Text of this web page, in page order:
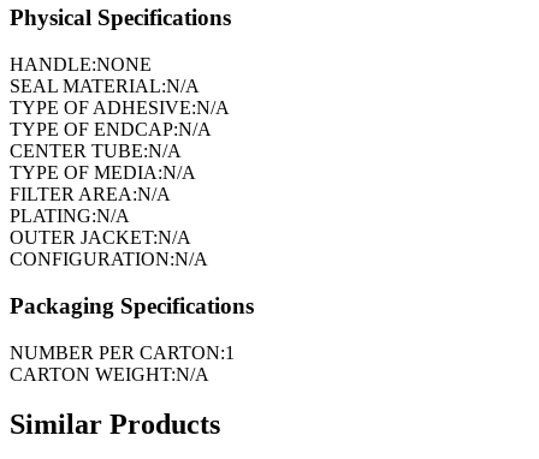
Physical Specifications
HANDLE:NONE
SEAL MATERIAL:N/A
TYPE OF ADHESIVE:N/A
TYPE OF ENDCAP:N/A
CENTER TUBE:N/A
TYPE OF MEDIA:N/A
FILTER AREA:N/A
PLATING:N/A
OUTER JACKET:N/A
CONFIGURATION:N/A
Packaging Specifications
NUMBER PER CARTON:1
CARTON WEIGHT:N/A
Similar Products